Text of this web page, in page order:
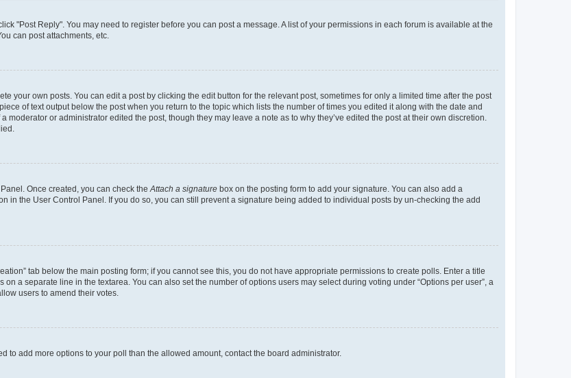
"Post Reply". You may need to register before you can post a message. A list of your permissions in each forum is available at the
can post attachments, etc.
your own posts. You can edit a post by clicking the edit button for the relevant post, sometimes for only a limited time after the post
of text output below the post when you return to the topic which lists the number of times you edited it along with the date and
or administrator edited the post, though they may leave a note as to why they’ve edited the post at their own discretion.
Once created, you can check the Attach a signature box on the posting form to add your signature. You can also add a
in the User Control Panel. If you do so, you can still prevent a signature being added to individual posts by un-checking the add
tab below the main posting form; if you cannot see this, you do not have appropriate permissions to create polls. Enter a title
a separate line in the textarea. You can also set the number of options users may select during voting under “Options per user”, a
users to amend their votes.
to add more options to your poll than the allowed amount, contact the board administrator.